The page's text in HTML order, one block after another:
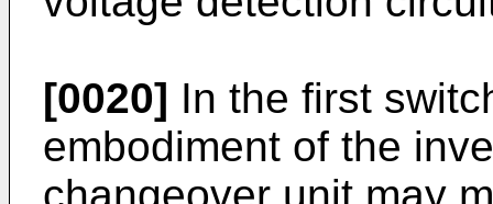
[0020] In the first
embodiment of the